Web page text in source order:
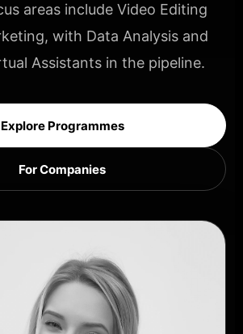
areas include Video Editing
with Data Analysis and
Assistants in the pipeline.
Explore Programmes
For Companies